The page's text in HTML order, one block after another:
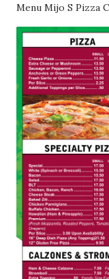
Menu Mijo S Pizza